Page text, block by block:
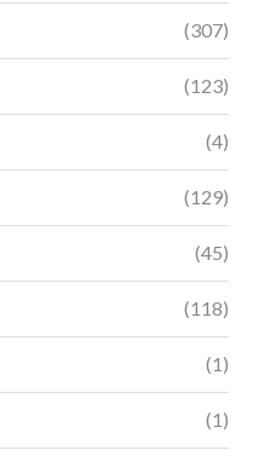
(307)
(123)
(4)
(129)
(45)
(118)
(1)
(1)